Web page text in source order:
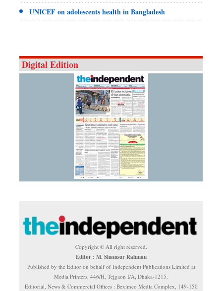
UNICEF on adolescents health in Bangladesh
Digital Edition
Copyright © All right reserved.
Editor : M. Shamsur Rahman
Published by the Editor on behalf of Independent Publications Limited at
Media Printers, 446/H, Tejgaon I/A, Dhaka-1215.
Editorial, News & Commercial Offices : Beximco Media Complex, 149-150